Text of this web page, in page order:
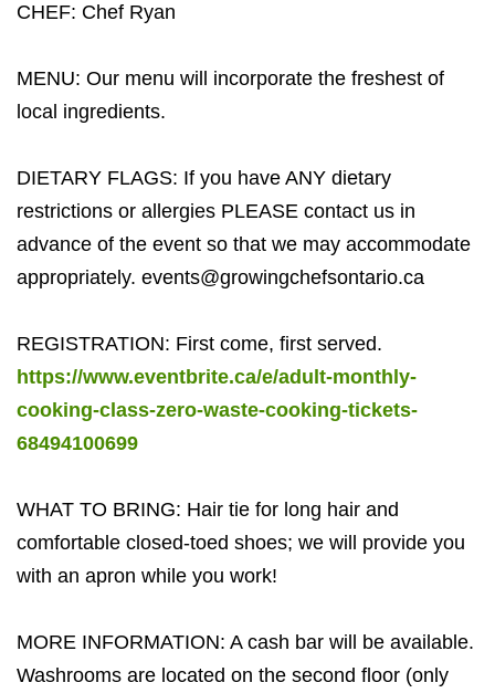
CHEF: Chef Ryan
MENU: Our menu will incorporate the freshest of
local ingredients.
DIETARY FLAGS: If you have ANY dietary
restrictions or allergies PLEASE contact us in
advance of the event so that we may accommodate
appropriately. events@growingchefsontario.ca
REGISTRATION: First come, first served.
https://www.eventbrite.ca/e/adult-monthly-
cooking-class-zero-waste-cooking-tickets-
68494100699
WHAT TO BRING: Hair tie for long hair and
comfortable closed-toed shoes; we will provide you
with an apron while you work!
MORE INFORMATION: A cash bar will be available.
Washrooms are located on the second floor (only